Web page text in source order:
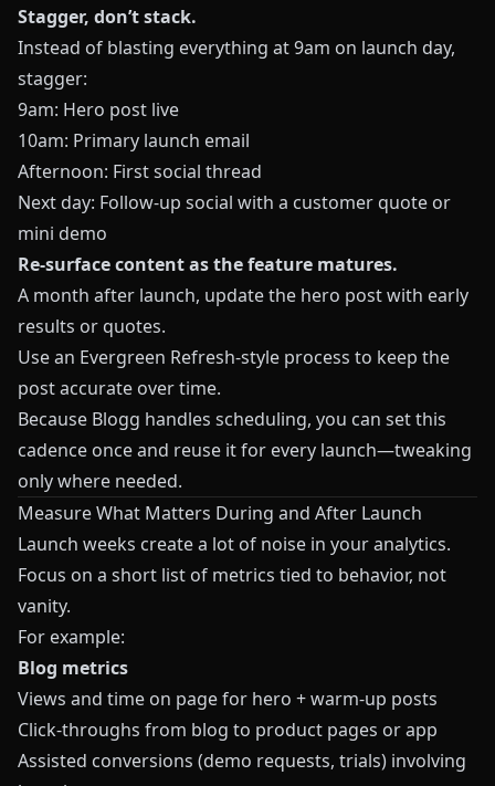
Stagger, don’t stack.
Instead of blasting everything at 9am on launch day,
stagger:
9am: Hero post live
10am: Primary launch email
Afternoon: First social thread
Next day: Follow‑up social with a customer quote or
mini demo
Re‑surface content as the feature matures.
A month after launch, update the hero post with early
results or quotes.
Use an Evergreen Refresh‑style process to keep the
post accurate over time.
Because Blogg handles scheduling, you can set this
cadence once and reuse it for every launch—tweaking
only where needed.
Measure What Matters During and After Launch
Launch weeks create a lot of noise in your analytics.
Focus on a short list of metrics tied to behavior, not
vanity.
For example:
Blog metrics
Views and time on page for hero + warm‑up posts
Click‑throughs from blog to product pages or app
Assisted conversions (demo requests, trials) involving